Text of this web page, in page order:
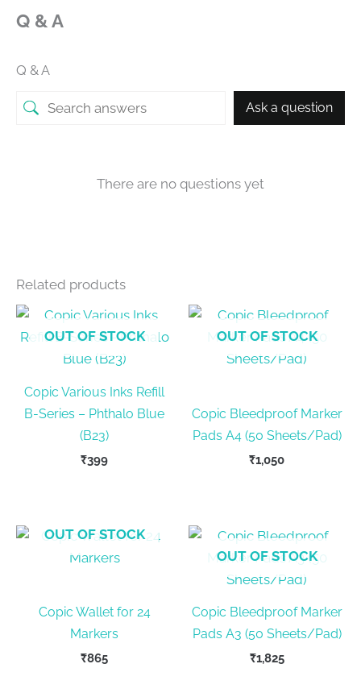
Q & A
Q & A
Ask a question
There are no questions yet
Related products
OUT OF STOCK
Copic Various Inks Refill
B-Series – Phthalo Blue
(B23)
₹399
OUT OF STOCK
Copic Bleedproof Marker
Pads A4 (50 Sheets/Pad)
₹1,050
OUT OF STOCK
Copic Wallet for 24
Markers
₹865
OUT OF STOCK
Copic Bleedproof Marker
Pads A3 (50 Sheets/Pad)
₹1,825